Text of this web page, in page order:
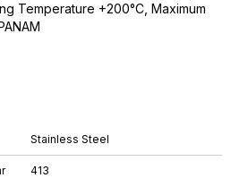
Stainless Steel
413
Temperature +200°C, Maximum